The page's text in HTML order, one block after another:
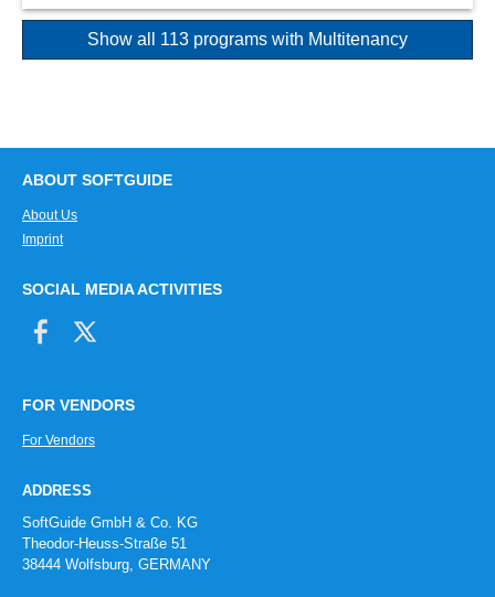
Show all 113 programs with Multitenancy
ABOUT SOFTGUIDE
About Us
Imprint
SOCIAL MEDIA ACTIVITIES
FOR VENDORS
For Vendors
ADDRESS
SoftGuide GmbH & Co. KG
Theodor-Heuss-Straße 51
38444 Wolfsburg, GERMANY